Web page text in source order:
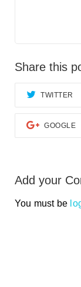
Share this
TWITTER
GOOGLE
Add your
You must be